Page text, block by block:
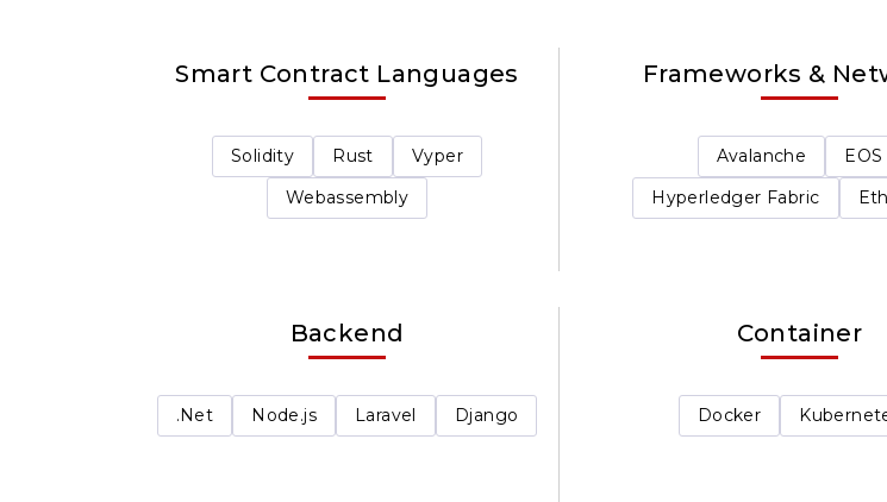
Smart Contract Languages
Solidity Rust
Vyper
Webassembly
Backend
.Net Node.js Laravel Django
Frameworks &
Avalanche
EOS
Hyperledger Fabric
Container
Docker